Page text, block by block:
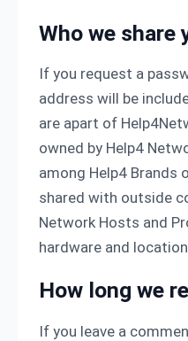
Who we share
If you request a
address will be
are apart of
owned by Help4
among Help4 Brands
shared with outside
Network Hosts and
hardware and
How long we
If you leave a